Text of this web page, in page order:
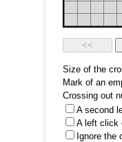
Size of the
Mark of an
Crossing out
A second
A left click
Ignore the